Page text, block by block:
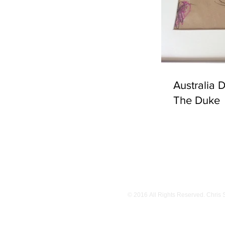
Australia
The Duke
© 2016 All Rights Reserved. Chris